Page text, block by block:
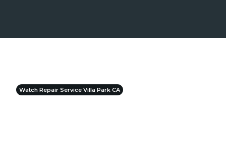
Watch Repair Service Villa Park CA